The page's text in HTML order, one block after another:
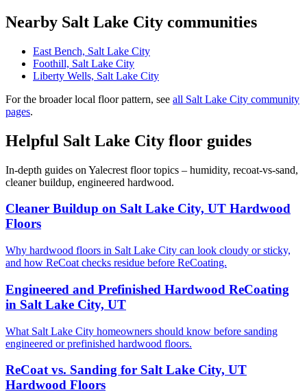
Nearby Salt Lake City communities
East Bench, Salt Lake City
Foothill, Salt Lake City
Liberty Wells, Salt Lake City
For the broader local floor pattern, see all Salt Lake City community
pages.
Helpful Salt Lake City floor guides
In-depth guides on Yalecrest floor topics – humidity, recoat-vs-sand,
cleaner buildup, engineered hardwood.
Cleaner Buildup on Salt Lake City, UT Hardwood
Floors
Why hardwood floors in Salt Lake City can look cloudy or sticky,
and how ReCoat checks residue before ReCoating.
Engineered and Prefinished Hardwood ReCoating
in Salt Lake City, UT
What Salt Lake City homeowners should know before sanding
engineered or prefinished hardwood floors.
ReCoat vs. Sanding for Salt Lake City, UT
Hardwood Floors